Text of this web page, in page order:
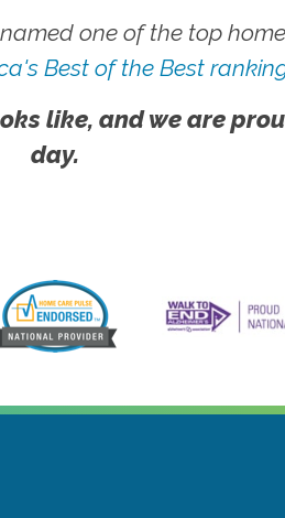
one of the top
Best of the Best
like, and we are
day.